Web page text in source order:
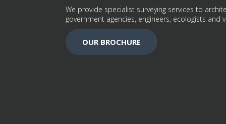
We provide specialist surveying services to
government agencies, engineers, ecologists
OUR BROCHURE